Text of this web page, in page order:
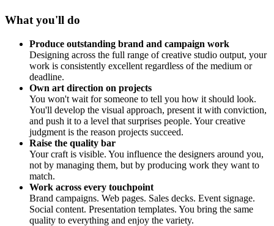
What you'll do
Produce outstanding brand and campaign work
Designing across the full range of creative studio output, your
work is consistently excellent regardless of the medium or
deadline.
Own art direction on projects
You won't wait for someone to tell you how it should look.
You'll develop the visual approach, present it with conviction,
and push it to a level that surprises people. Your creative
judgment is the reason projects succeed.
Raise the quality bar
Your craft is visible. You influence the designers around you,
not by managing them, but by producing work they want to
match.
Work across every touchpoint
Brand campaigns. Web pages. Sales decks. Event signage.
Social content. Presentation templates. You bring the same
quality to everything and enjoy the variety.